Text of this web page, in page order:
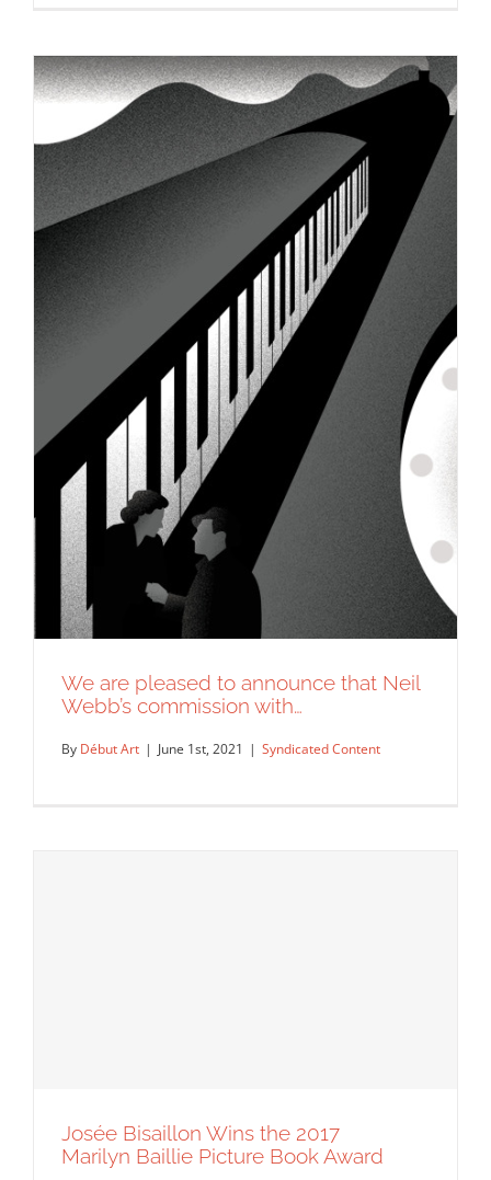
Zippy Buzzy Bee Wins Platinum
MarCom Award!
Syndicated Content
We are pleased to announce that Neil
We are pleased to announce that Neil
Webb’s commission with…
By Début Art | June 1st, 2021 | Syndicated Content
Josée Bisaillon Wins the 2017
Marilyn Baillie Picture Book Award